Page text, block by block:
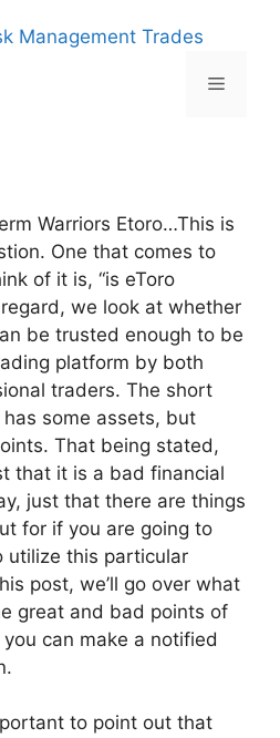
Menu
Warriors Etoro…This is
One that comes to
of it is, “is eToro
we look at whether
be trusted enough to be
platform by both
traders. The short
some assets, but
That being stated,
that it is a bad financial
just that there are things
for if you are going to
utilize this particular
post, we’ll go over what
great and bad points of
can make a notified
to point out that